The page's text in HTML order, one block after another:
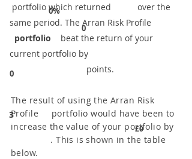
0%
0
0
portfolio which returned over the
same period. ​The Arran Risk Profile
portfolio beat the return of your
current portfolio by
points.
3
The result of using the Arran Risk
Profile portfolio would have been to
increase the value of your portfolio by
. This is shown in the table
below.
£0